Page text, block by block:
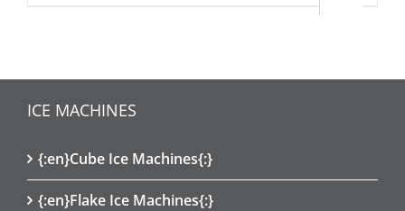
ICE MACHINES
{:en}Cube Ice Machines{:}
{:en}Flake Ice Machines{:}